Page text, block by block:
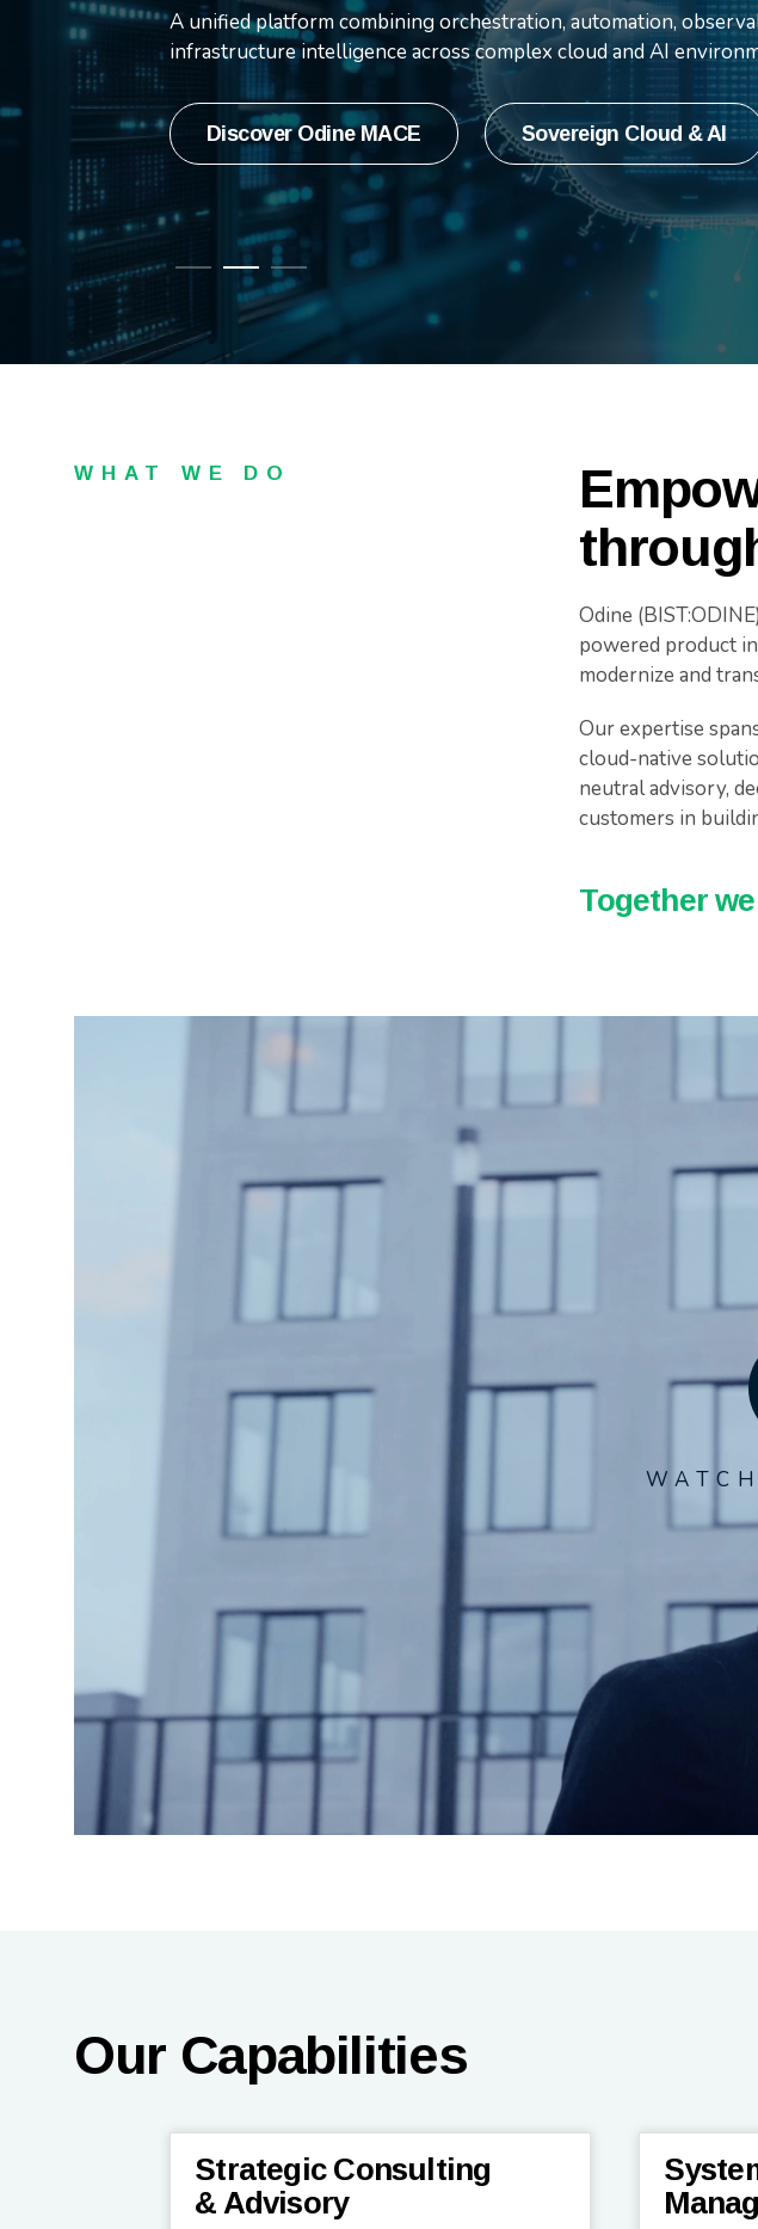
innovation.
Watch video
A unified platform combining orchestration, automation,
infrastructure intelligence across complex cloud and AI
Discover Odine MACE Sovereign Cloud & AI
Press Release
WHAT WE DO
Odine
powered product
modernize and
Our expertise
cloud-native
neutral advisory,
customers in
Together
Our Capabilities
Strategic Consulting
& Advisory